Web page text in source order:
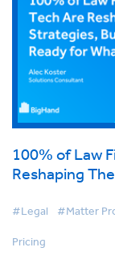
100% of Law
Reshaping
#Legal #Matter
Pricing